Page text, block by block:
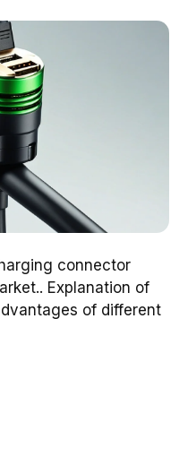
connector
Explanation of
of different